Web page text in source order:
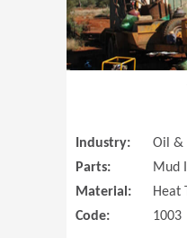
Industry:
Oil &
Parts:
Mud
Material:
Heat
Code:
1003